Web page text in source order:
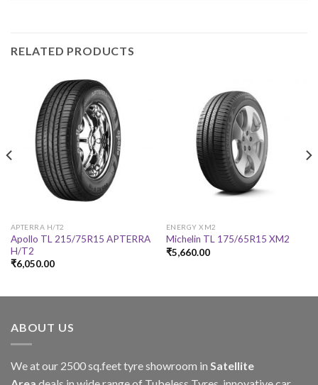
RELATED PRODUCTS
APTERRA H/T2
Apollo TL 215/75R15 APTERRA
H/T2
₹6,050.00
ENERGY XM2
Michelin TL 175/65R15 XM2
₹5,660.00
ABOUT US
We at our 2500 sq.feet tyre showroom in Satellite